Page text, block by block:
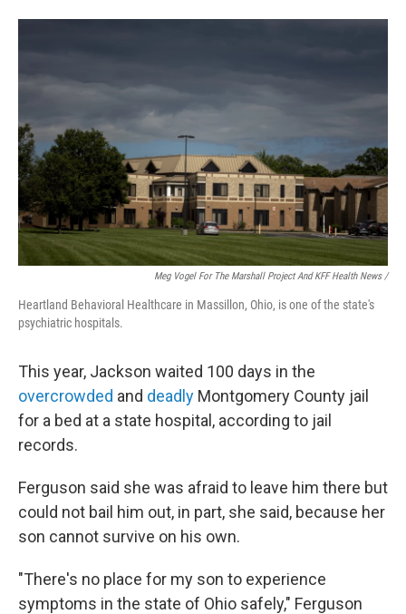
Meg Vogel For The Marshall Project And KFF Health News /
Heartland Behavioral Healthcare in Massillon, Ohio, is one of the state's
psychiatric hospitals.
This year, Jackson waited 100 days in the
overcrowded and deadly Montgomery County jail
for a bed at a state hospital, according to jail
records.
Ferguson said she was afraid to leave him there but
could not bail him out, in part, she said, because her
son cannot survive on his own.
"There's no place for my son to experience
symptoms in the state of Ohio safely," Ferguson